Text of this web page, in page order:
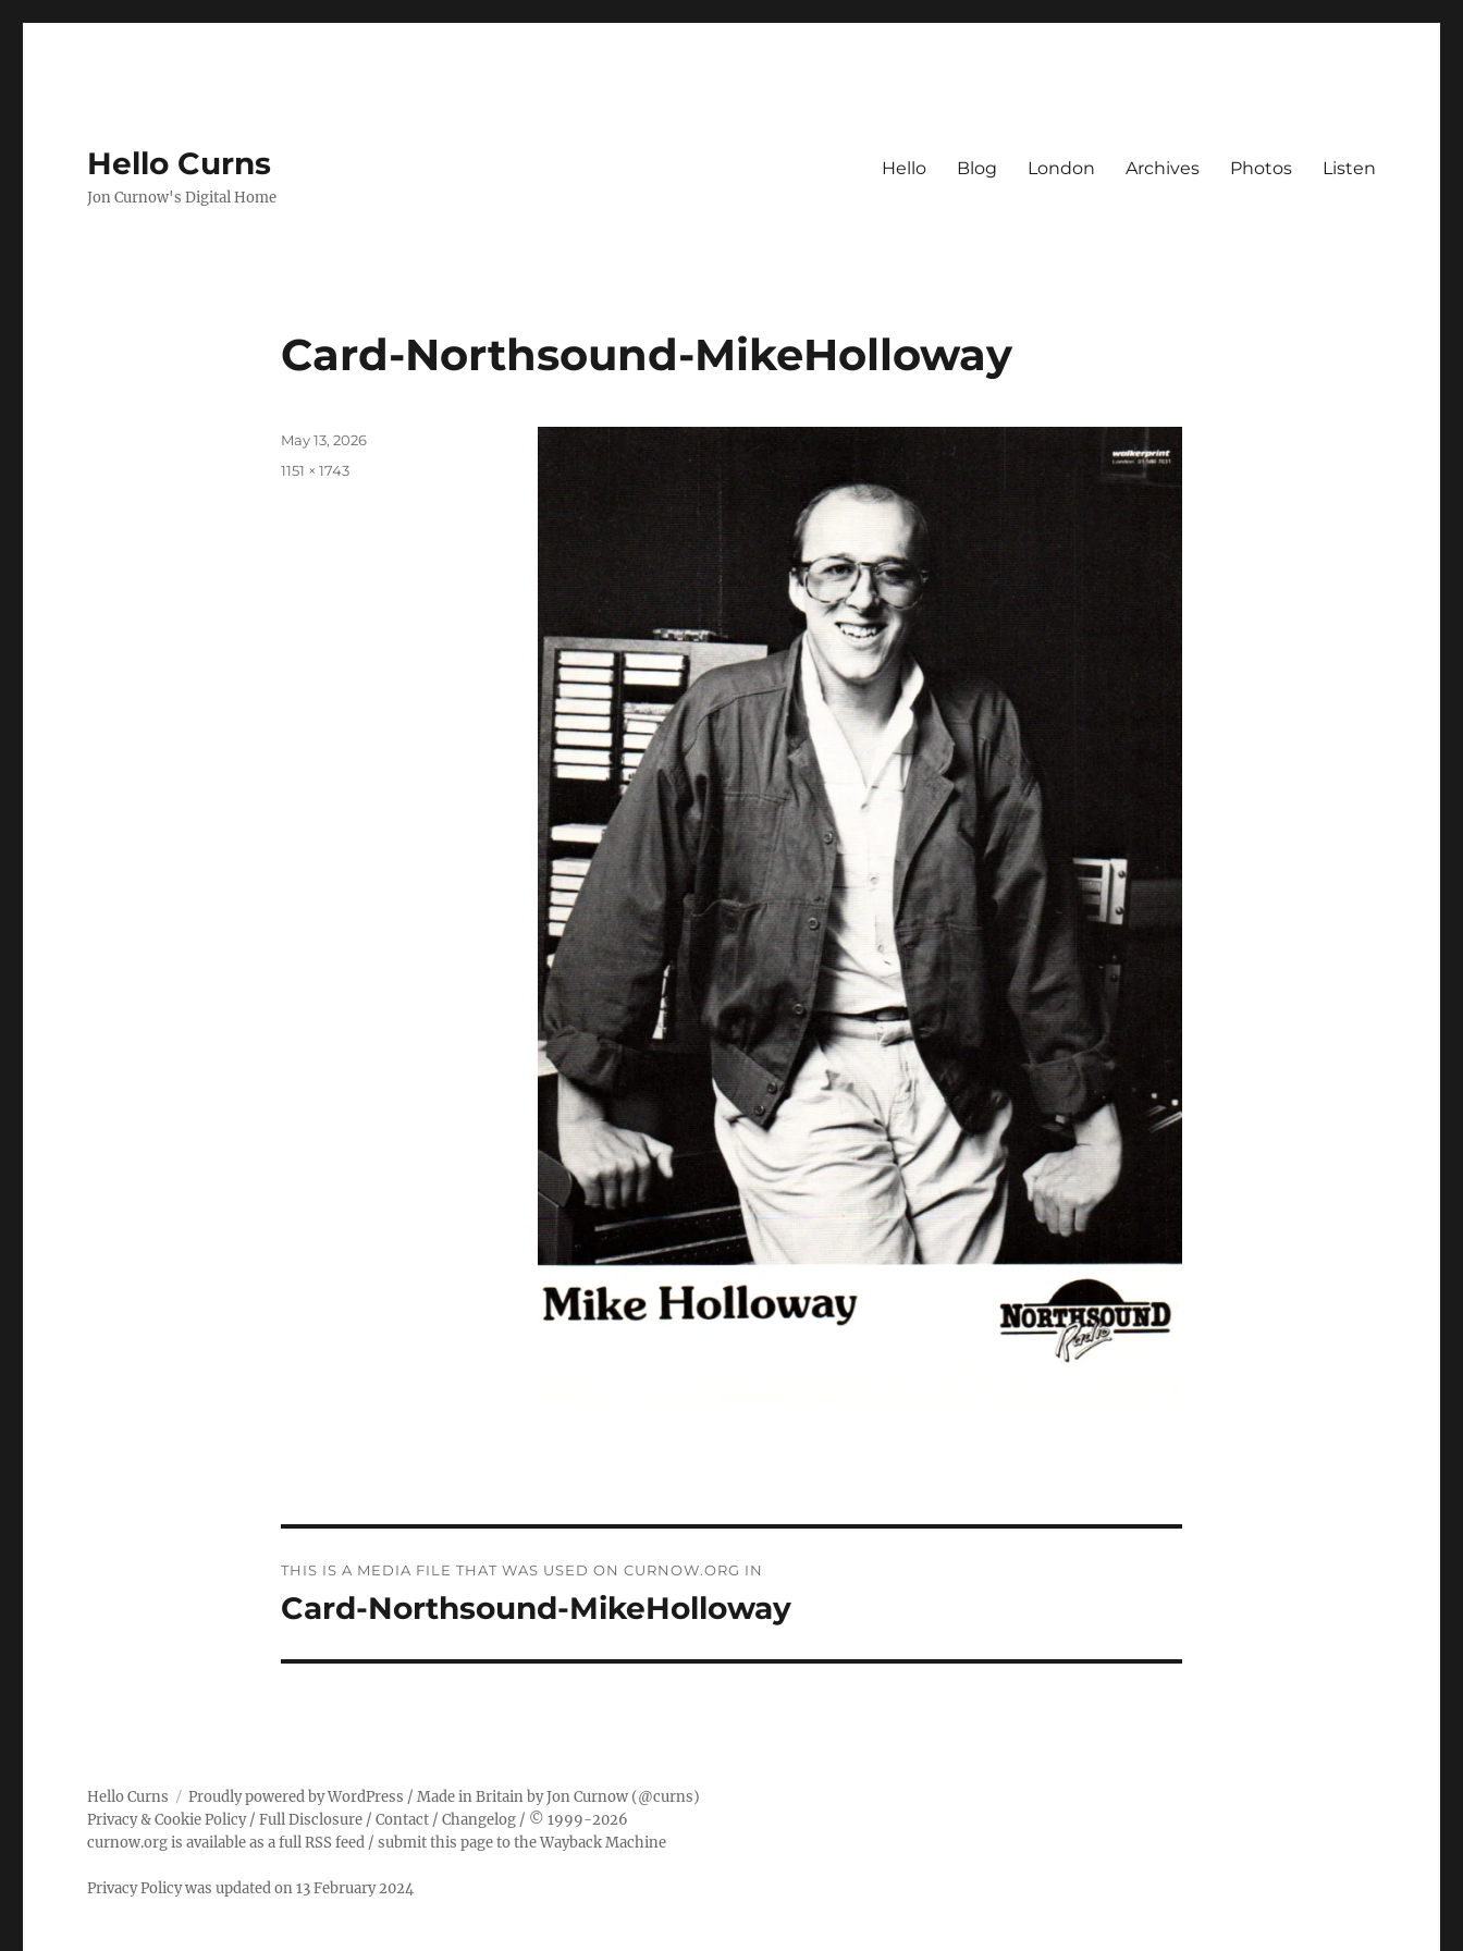
Hello Curns
Jon Curnow's Digital Home
Hello Blog London Archives Photos Listen
Card-Northsound-MikeHolloway
Posted
May 13, 2026
Full
1151 × 1743
navigation
THIS IS A MEDIA FILE THAT WAS USED ON CURNOW.ORG IN
Card-Northsound-MikeHolloway
Hello Curns Proudly powered by WordPress / Made in Britain byJon Curnow (@curns)
Privacy & Cookie Policy/Full Disclosure /Contact /Changelog / © 1999-2026
curnow.org is available as a full RSS feed /submit this page to the Wayback Machine
Privacy Policy was updated on 13 February 2024